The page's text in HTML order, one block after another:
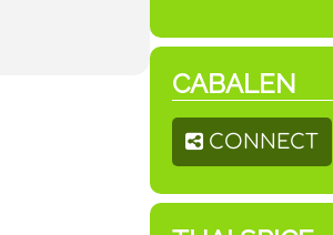
CABALEN
CONNECT